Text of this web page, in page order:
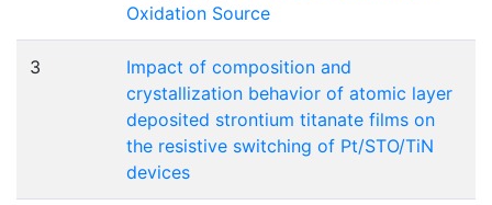
Oxidation Source
3
Impact of composition and
crystallization behavior of atomic layer
deposited strontium titanate films on
the resistive switching of Pt/STO/TiN
devices